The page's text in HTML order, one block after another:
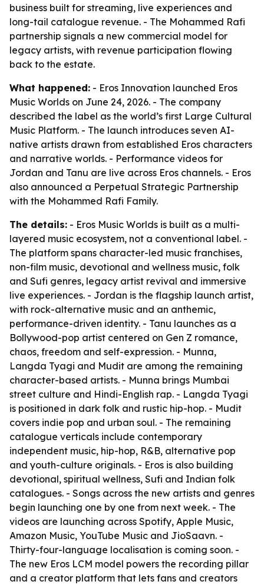
business built for streaming, live experiences and
long-tail catalogue revenue. - The Mohammed Rafi
partnership signals a new commercial model for
legacy artists, with revenue participation flowing
back to the estate.
What happened: - Eros Innovation launched Eros
Music Worlds on June 24, 2026. - The company
described the label as the world’s first Large Cultural
Music Platform. - The launch introduces seven AI-
native artists drawn from established Eros characters
and narrative worlds. - Performance videos for
Jordan and Tanu are live across Eros channels. - Eros
also announced a Perpetual Strategic Partnership
with the Mohammed Rafi Family.
The details: - Eros Music Worlds is built as a multi-
layered music ecosystem, not a conventional label. -
The platform spans character-led music franchises,
non-film music, devotional and wellness music, folk
and Sufi genres, legacy artist revival and immersive
live experiences. - Jordan is the flagship launch artist,
with rock-alternative music and an anthemic,
performance-driven identity. - Tanu launches as a
Bollywood-pop artist centered on Gen Z romance,
chaos, freedom and self-expression. - Munna,
Langda Tyagi and Mudit are among the remaining
character-based artists. - Munna brings Mumbai
street culture and Hindi-English rap. - Langda Tyagi
is positioned in dark folk and rustic hip-hop. - Mudit
covers indie pop and urban soul. - The remaining
catalogue verticals include contemporary
independent music, hip-hop, R&B, alternative pop
and youth-culture originals. - Eros is also building
devotional, spiritual wellness, Sufi and Indian folk
catalogues. - Songs across the new artists and genres
begin launching one by one from next week. - The
videos are launching across Spotify, Apple Music,
Amazon Music, YouTube Music and JioSaavn. -
Thirty-four-language localisation is coming soon. -
The new Eros LCM model powers the recording pillar
and a creator platform that lets fans and creators